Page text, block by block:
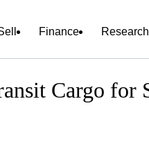
Finance Research
Cargo for